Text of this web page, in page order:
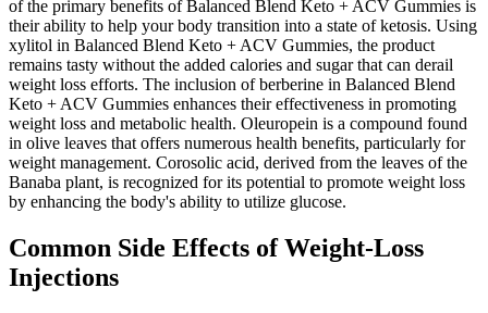
of the primary benefits of Balanced Blend Keto + ACV Gummies is
their ability to help your body transition into a state of ketosis. Using
xylitol in Balanced Blend Keto + ACV Gummies, the product
remains tasty without the added calories and sugar that can derail
weight loss efforts. The inclusion of berberine in Balanced Blend
Keto + ACV Gummies enhances their effectiveness in promoting
weight loss and metabolic health. Oleuropein is a compound found
in olive leaves that offers numerous health benefits, particularly for
weight management. Corosolic acid, derived from the leaves of the
Banaba plant, is recognized for its potential to promote weight loss
by enhancing the body's ability to utilize glucose.
Common Side Effects of Weight-Loss
Injections